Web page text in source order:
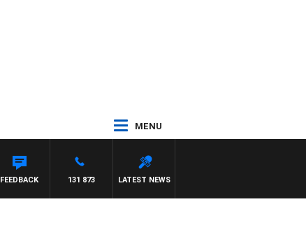
MENU
LATEST NEWS
131 873
FEEDBACK